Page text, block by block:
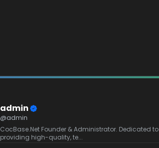
admin
@admin
CocBase.Net Founder & Administrator. Dedicated to
providing high-quality, te...